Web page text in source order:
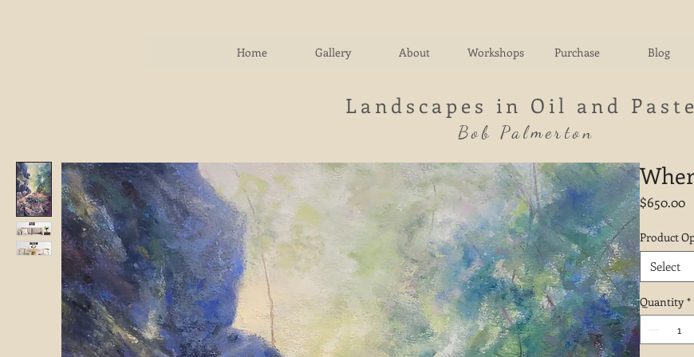
Home Gallery About Workshops Purchase Blog
Landscapes in Oil and
Bob Palmerton
$650.00
Product
Select
Quantity *